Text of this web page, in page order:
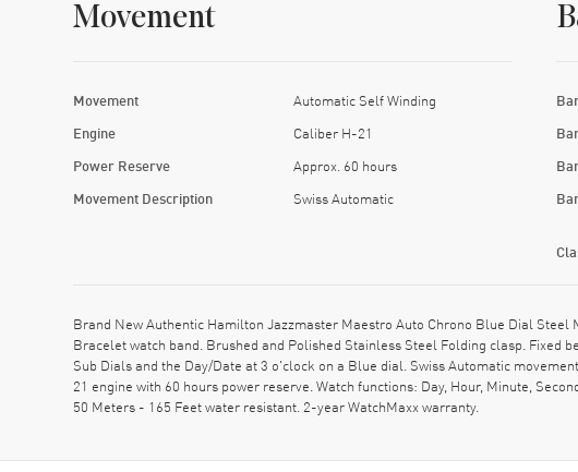
Movement
Movement Automatic Self Winding
Engine Caliber H-21
Power Reserve Approx. 60 hours
Movement Description Swiss Automatic
Brand New Authentic Hamilton Jazzmaster Maestro Auto Chrono Blue Dial
Bracelet watch band. Brushed and Polished Stainless Steel Folding clasp. Fixed
Sub Dials and the Day/Date at 3 o'clock on a Blue dial. Swiss Automatic
21 engine with 60 hours power reserve. Watch functions: Day, Hour, Minute,
50 Meters - 165 Feet water resistant. 2-year WatchMaxx warranty.